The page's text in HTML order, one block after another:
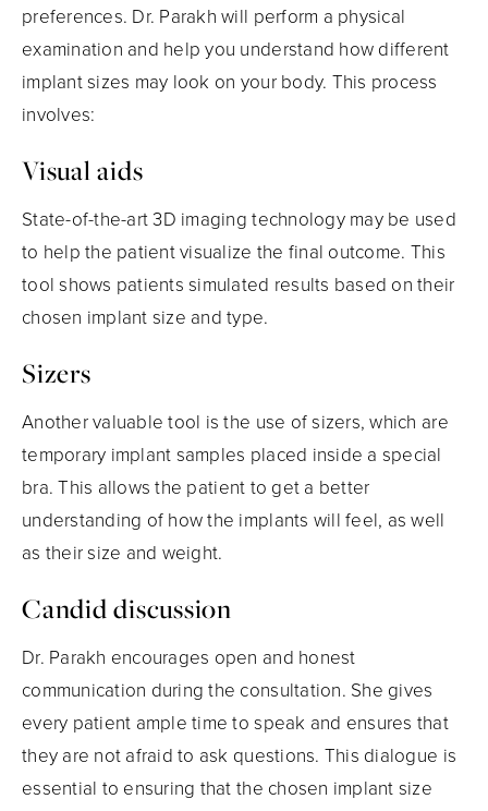
preferences. Dr. Parakh will perform a physical
examination and help you understand how different
implant sizes may look on your body. This process
involves:
Visual aids
State-of-the-art 3D imaging technology may be used
to help the patient visualize the final outcome. This
tool shows patients simulated results based on their
chosen implant size and type.
Sizers
Another valuable tool is the use of sizers, which are
temporary implant samples placed inside a special
bra. This allows the patient to get a better
understanding of how the implants will feel, as well
as their size and weight.
Candid discussion
Dr. Parakh encourages open and honest
communication during the consultation. She gives
every patient ample time to speak and ensures that
they are not afraid to ask questions. This dialogue is
essential to ensuring that the chosen implant size